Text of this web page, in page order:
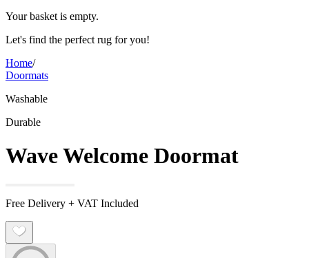
Your basket is empty.
Let's find the perfect rug for you!
Home/
Doormats
Washable
Durable
Wave Welcome Doormat
Free Delivery + VAT Included